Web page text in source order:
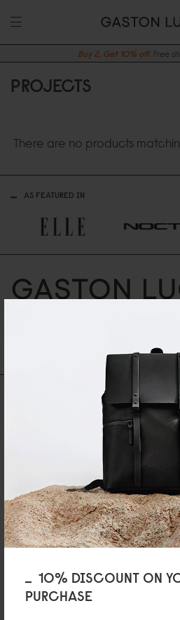
10% DISCOUNT ON
PURCHASE
Buy 2, Get 10% off. Free
PROJECTS
There are no products
AS FEATURED IN
SHOP
Bags
Art Club
Be first to hear about the latest collections.